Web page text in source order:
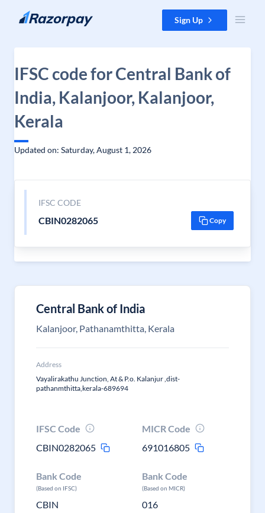
Skip to content Sign Up
IFSC code for Central Bank of
India, Kalanjoor, Kalanjoor,
Kerala
Updated on: Saturday, August 1, 2026
IFSC CODE
CBIN0282065 Copy
Central Bank of India
Kalanjoor, Pathanamthitta, Kerala
Address
Vayalirakathu Junction, At & P.o. Kalanjur ,dist-
pathanmthitta,kerala-689694
IFSC Code
CBIN0282065
MICR Code
691016805
Bank Code
(Based on IFSC)
CBIN
Bank Code
(Based on MICR)
016